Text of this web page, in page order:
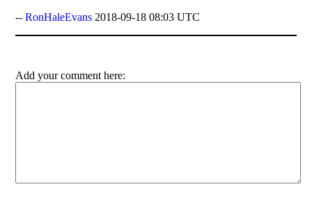
--RonHaleEvans 2018-09-18 08:03 UTC
Add your comment here: